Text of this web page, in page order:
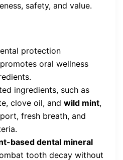
safety, and value.
protection
oral wellness
ingredients, such as
clove oil, and wild mint,
fresh breath, and
based dental mineral
tooth decay without